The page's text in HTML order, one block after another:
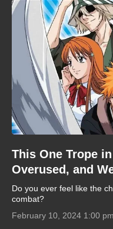
This One Trope
Overused, and
Do you ever feel like the
combat?
February 10, 2024 1:00 pm